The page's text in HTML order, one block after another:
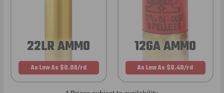
22LR AMMO
As Low As $0.06/rd
12GA AMMO
As Low As $0.40/rd